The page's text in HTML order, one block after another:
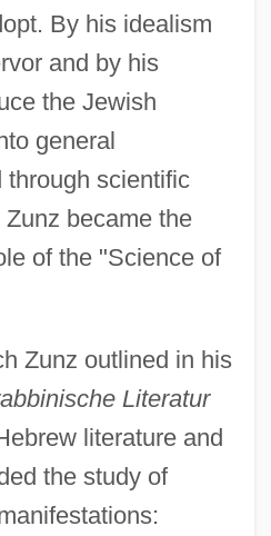
By his idealism
and by his
the Jewish
general
through scientific
became the
of the "Science of
Zunz outlined in his
Literatur
literature and
the study of